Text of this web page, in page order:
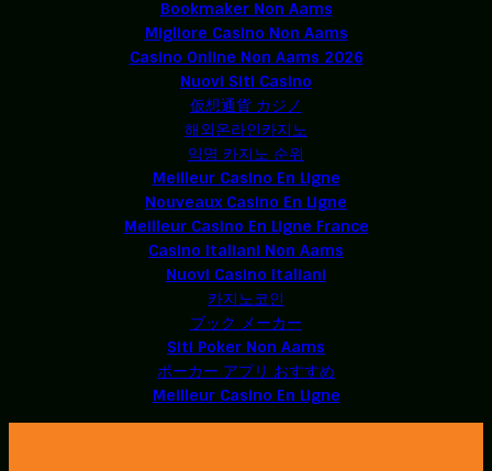
Bookmaker Non Aams
Migliore Casino Non Aams
Casino Online Non Aams 2026
Nuovi Siti Casino
仮想通貨 カジノ
해외온라인카지노
익명 카지노 순위
Meilleur Casino En Ligne
Nouveaux Casino En Ligne
Meilleur Casino En Ligne France
Casino Italiani Non Aams
Nuovi Casino Italiani
카지노코인
ブック メーカー
Siti Poker Non Aams
ポーカー アプリ おすすめ
Meilleur Casino En Ligne